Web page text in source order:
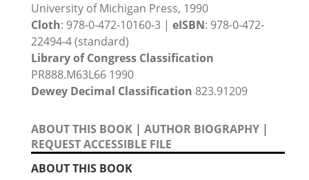
University of Michigan Press, 1990
Cloth: 978-0-472-10160-3 | eISBN: 978-0-472-
22494-4 (standard)
Library of Congress Classification
PR888.M63L66 1990
Dewey Decimal Classification 823.91209
ABOUT THIS BOOK | AUTHOR BIOGRAPHY |
REQUEST ACCESSIBLE FILE
ABOUT THIS BOOK